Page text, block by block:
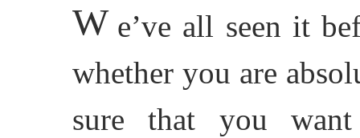
W e’ve all seen it
whether you are
sure that you